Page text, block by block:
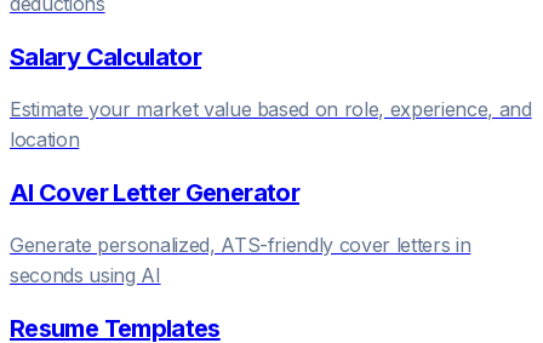
Salary Calculator
Estimate your market value based on role, experience, and
location
AI Cover Letter Generator
Generate personalized, ATS-friendly cover letters in
seconds using AI
Resume Templates